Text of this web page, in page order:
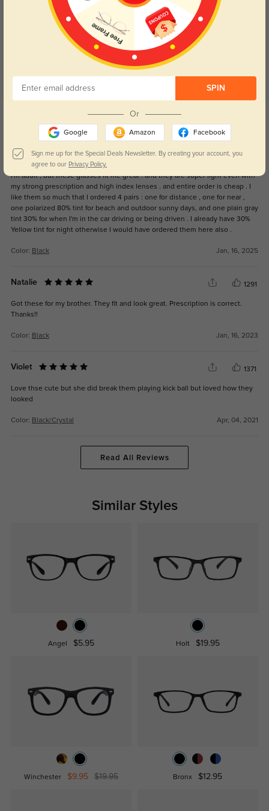
Customer Reviews(19)
5.0
Foureyes
I'm adult , but these glasses fit me great . and they are super light even with
my strong prescription and high index lenses . and entire order is cheap . I
like them so much that I ordered 4 pairs : one for distance , one for near ,
one polarized 80% tint for beach and outdoor sunny days, and one plain gray
tint 30% for when I'm in the car driving or being driven . I already have 30%
Yellow tint for night otherwise I would have ordered them here also .
Color: Black Jan, 16, 2025
Natalie 1291
Got these for my brother. They fit and look great. Prescription is correct.
Thanks!!
Color: Black Jan, 16, 2023
Violet 1371
Love thse cute but she did break them playing kick ball but loved how they
looked
Color: Black/Crystal Apr, 04, 2021
Read All Reviews
Similar Styles
Angel $5.95 Holt $19.95
Winchester $9.95 $19.95 Bronx $12.95
SPIN
Or
Google Amazon Facebook
Sign me up for the Special Deals Newsletter. By creating your account, you
agree to our Privacy Policy.